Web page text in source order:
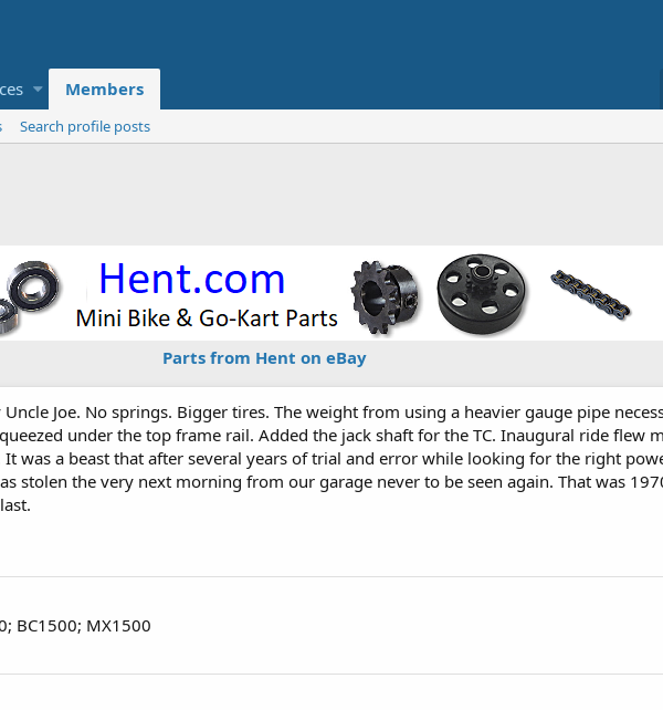
Members
Search profile posts
Parts from Hent on eBay
Joe. No springs. Bigger tires. The weight from using a heavier gauge pipe
under the top frame rail. Added the jack shaft for the TC. Inaugural ride flew
was a beast that after several years of trial and error while looking for the right
stolen the very next morning from our garage never to be seen again. That was
BC1500; MX1500